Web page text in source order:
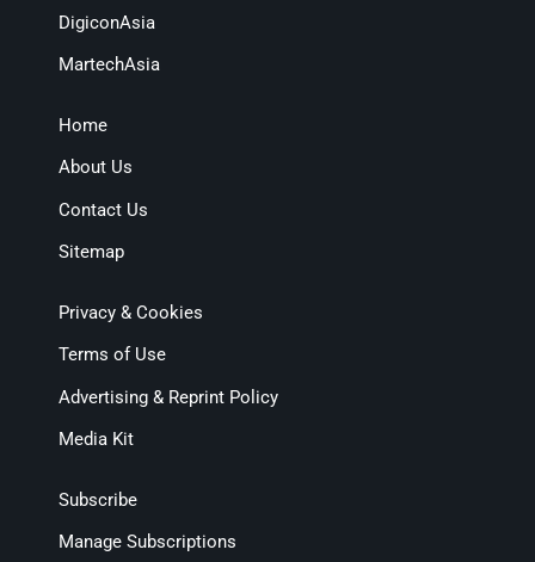
DigiconAsia
MartechAsia
Home
About Us
Contact Us
Sitemap
Privacy & Cookies
Terms of Use
Advertising & Reprint Policy
Media Kit
Subscribe
Manage Subscriptions